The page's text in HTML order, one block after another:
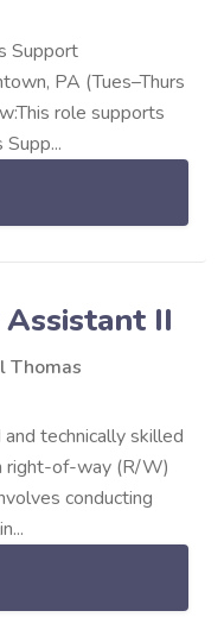
Support
PA (Tues–Thurs
role supports
II
Thomas
technically skilled
right-of-way (R/W)
conducting